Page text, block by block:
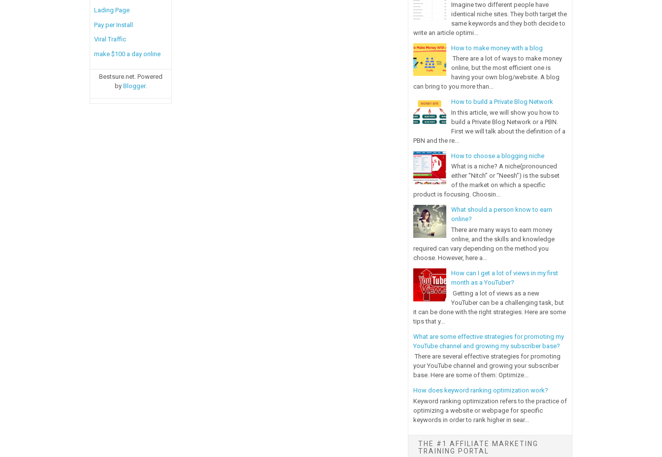
Lading Page
Pay per Install
Viral Traffic
make $100 a day online
Bestsure.net. Powered
by Blogger.
Imagine two different people have
identical niche sites. They both target the
same keywords and they both decide to
write an article optimi...
How to make money with a blog
There are a lot of ways to make money
online, but the most efficient one is
having your own blog/website. A blog
can bring to you more than...
How to build a Private Blog Network
In this article, we will show you how to
build a Private Blog Network or a PBN.
First we will talk about the definition of a
PBN and the re...
How to choose a blogging niche
What is a niche? A niche(pronounced
either “Nitch” or “Neesh”) is the subset
of the market on which a specific
product is focusing. Choosin...
What should a person know to earn
online?
There are many ways to earn money
online, and the skills and knowledge
required can vary depending on the method you
choose. However, here a...
How can I get a lot of views in my first
month as a YouTuber?
Getting a lot of views as a new
YouTuber can be a challenging task, but
it can be done with the right strategies. Here are some
tips that y...
What are some effective strategies for promoting my
YouTube channel and growing my subscriber base?
There are several effective strategies for promoting
your YouTube channel and growing your subscriber
base. Here are some of them: Optimize...
How does keyword ranking optimization work?
Keyword ranking optimization refers to the practice of
optimizing a website or webpage for specific
keywords in order to rank higher in sear...
THE #1 AFFILIATE MARKETING
TRAINING PORTAL